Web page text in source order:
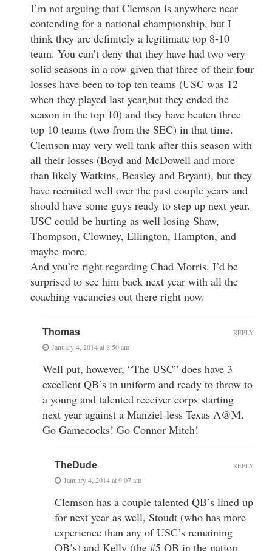
I’m not arguing that Clemson is anywhere near
contending for a national championship, but I
think they are definitely a legitimate top 8-10
team. You can’t deny that they have had two very
solid seasons in a row given that three of their four
losses have been to top ten teams (USC was 12
when they played last year,but they ended the
season in the top 10) and they have beaten three
top 10 teams (two from the SEC) in that time.
Clemson may very well tank after this season with
all their losses (Boyd and McDowell and more
than likely Watkins, Beasley and Bryant), but they
have recruited well over the past couple years and
should have some guys ready to step up next year.
USC could be hurting as well losing Shaw,
Thompson, Clowney, Ellington, Hampton, and
maybe more.
And you’re right regarding Chad Morris. I’d be
surprised to see him back next year with all the
coaching vacancies out there right now.
Thomas
January 4, 2014 at 8:50 am
Well put, however, “The USC” does have 3
excellent QB’s in uniform and ready to throw to
a young and talented receiver corps starting
next year against a Manziel-less Texas A@M.
Go Gamecocks! Go Connor Mitch!
REPLY
TheDude
January 4, 2014 at 9:07 am
Clemson has a couple talented QB’s lined up
for next year as well, Stoudt (who has more
experience than any of USC’s remaining
QB’s) and Kelly (the #5 QB in the nation
REPLY